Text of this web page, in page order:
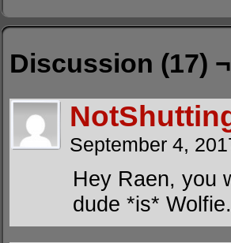
Discussion (17) ¬
September 4,
Hey Raen, you
dude *is* Wolfie.